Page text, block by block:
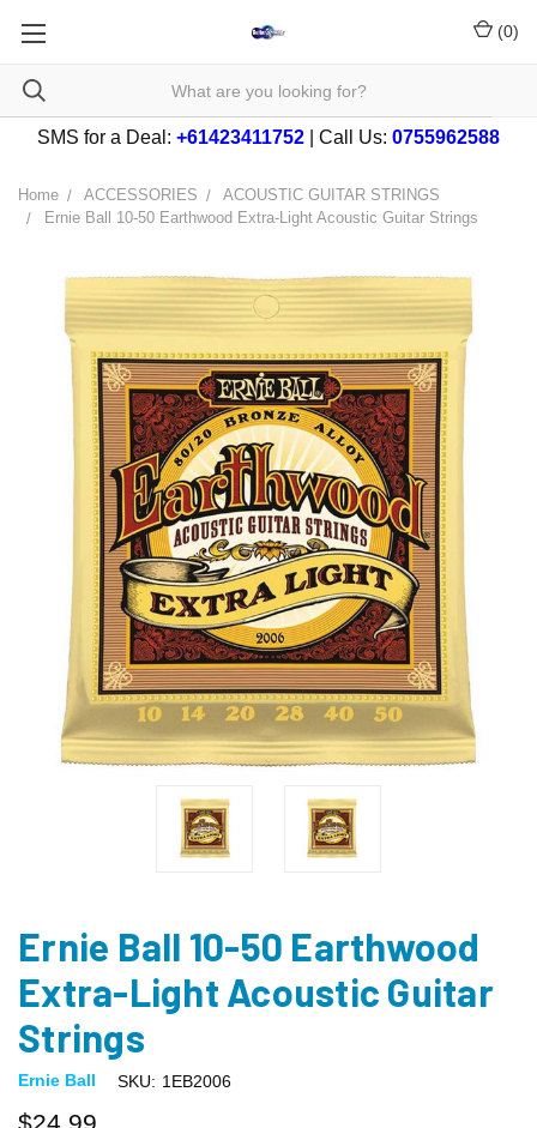
(0)
SMS for a Deal: +61423411752 | Call Us: 0755962588
Home ACCESSORIES
ACOUSTIC GUITAR STRINGS
Ernie Ball 10-50 Earthwood Extra-Light Acoustic Guitar Strings
Ernie Ball 10-50 Earthwood
Extra-Light Acoustic Guitar
Strings
Ernie Ball SKU: 1EB2006